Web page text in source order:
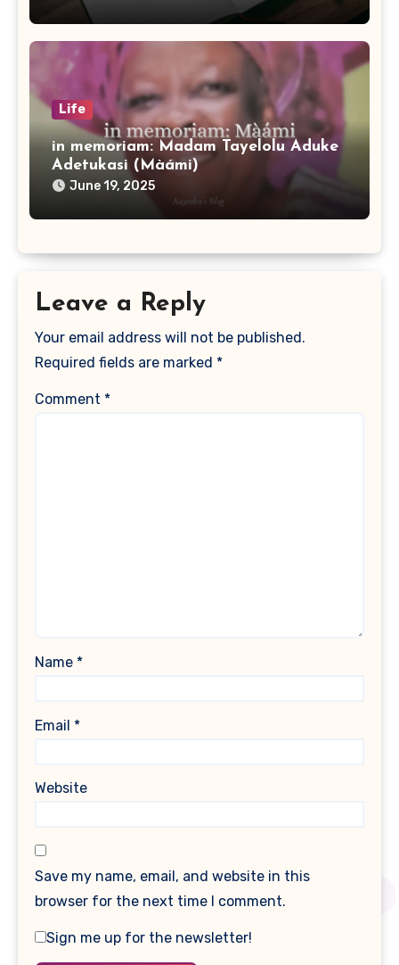
Life
in memoriam: Madam Tayelolu Aduke
Adetukasi (Màámi)
June 19, 2025
Leave a Reply
Your email address will not be published.
Required fields are marked *
Comment *
Name *
Email *
Website
Save my name, email, and website in this
browser for the next time I comment.
Sign me up for the newsletter!